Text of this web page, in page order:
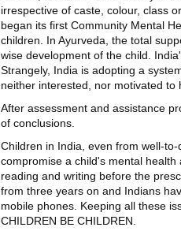
irrespective of caste, colour, class
began its first Community Mental
children. In Ayurveda, the total
wise development of the child.
Strangely, India is adopting a
neither interested, nor motivated
After assessment and assistance
of conclusions.
Children in India, even from well-
compromise a child's mental
reading and writing before the
from three years on and Indians
mobile phones. Keeping all these
CHILDREN BE CHILDREN.